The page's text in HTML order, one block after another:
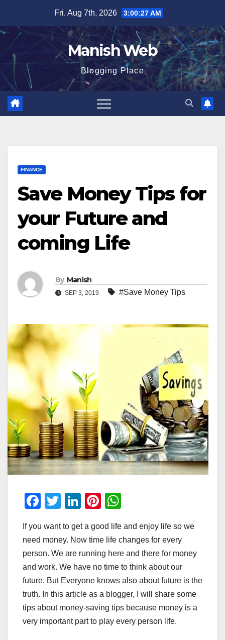
content
Fri. Aug 7th, 2026 3:00:28 AM
Manish Web
Blogging Place
FINANCE
Save Money Tips for
your Future and
coming Life
By Manish
SEP 3, 2019 #Save Money Tips
F
c
e
b
o
o
k
T
tt
er
Li
k
e
dI
n
Pi
er
e
st
at
s
A
p
p
If you want to get a good life and enjoy life so we
need money. Now time life changes for every
person. We are running here and there for money
and work. We have no time to think about our
future. But Everyone knows also about future is the
truth. In this article as a blogger, I will share some
tips about money-saving tips because money is a
very important part to play every person life.